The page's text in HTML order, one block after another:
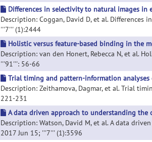
Differences in selectivity to natural images in
Description: Coggan, David D, et al. Differences
'''7''' (1):2444
Holistic versus feature-based binding in the
Description: van den Honert, Rebecca N, et al.
'''91''': 56-66
Trial timing and pattern-information analyses
Description: Zeithamova, Dagmar, et al. Trial
221-231
A data driven approach to understanding
Description: Watson, David M, et al. A data
2017 Jun 15; '''7''' (1):3596